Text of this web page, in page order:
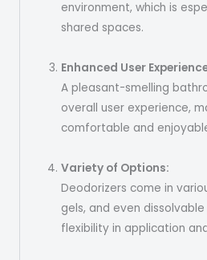
environment, which is
shared spaces.
Enhanced User
A pleasant-smelling
overall user experience,
comfortable and
Variety of Options:
Deodorizers come in
gels, and even
flexibility in application